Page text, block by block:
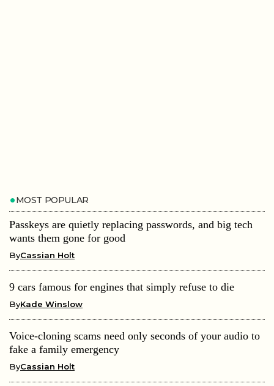
MOST POPULAR
Passkeys are quietly replacing passwords, and big tech
wants them gone for good
ByCassian Holt
9 cars famous for engines that simply refuse to die
ByKade Winslow
Voice-cloning scams need only seconds of your audio to
fake a family emergency
ByCassian Holt